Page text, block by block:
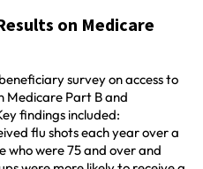
on Medicare
survey on access to
Medicare Part B and
findings included:
flu shots each year over a
who were 75 and over and